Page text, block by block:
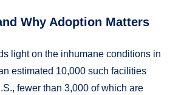
Why Adoption Matters
light on the inhumane conditions in
estimated 10,000 such facilities
fewer than 3,000 of which are